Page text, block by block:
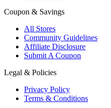
Coupon & Savings
All Stores
Community Guidelines
Affiliate Disclosure
Submit A Coupon
Legal & Policies
Privacy Policy
Terms & Conditions